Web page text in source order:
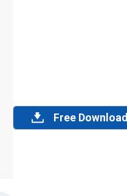
Free Download